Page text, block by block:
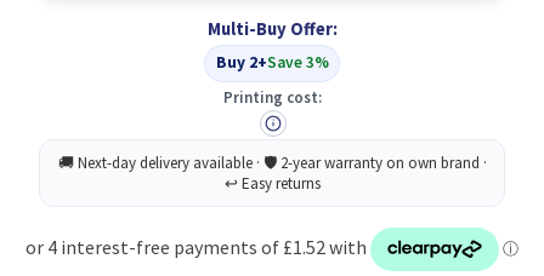
T1D
200
Green
T1D
200
Green
Multi-Buy Offer:
Buy 2+Save 3%
Printing cost: